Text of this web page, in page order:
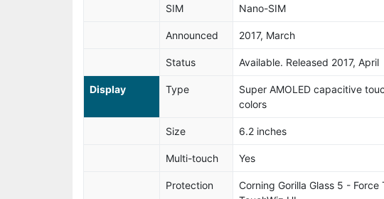
SIM Nano-SIM
Announced 2017, March
Status Available. Released 2017, April
Display Type
Super AMOLED capacitive
colors
Size 6.2 inches
Multi-touch Yes
Protection
Corning Gorilla Glass 5 -